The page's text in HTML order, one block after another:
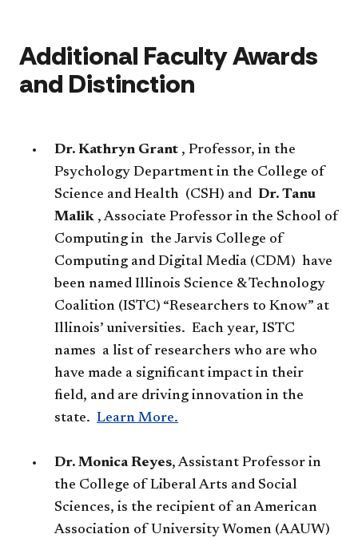
​Additional Faculty Awards
and Distinction
Dr. Kathryn Grant , Professor, in the
Psychology Department in the College of
Science and Health (CSH) and Dr. Tanu
Malik , Associate Professor in the School of
Computing in the Jarvis College of
Computing and Digital Media (CDM) have
been named Illinois Science & Technology
Coalition (ISTC) “Researchers to Know” at
Illinois’ universities. Each year, ISTC
names a list of researchers who are who
have made a significant impact in their
field, and are driving innovation in the
state. Learn More.​
Dr. Monica Reyes​, Assistant Professor in
the College of Liberal Arts and Social
Sciences, is the recipient of an American
Association of University Women (AAUW)